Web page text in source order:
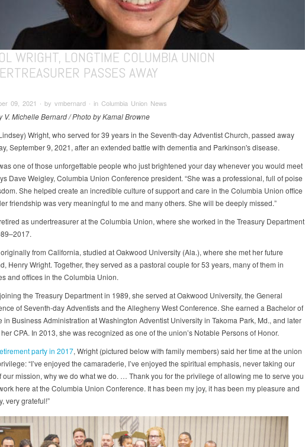
WRIGHT, LONGTIME COLUMBIA UNION
PASSES AWAY
09, 2021 ∙ by vmbernard ∙ in Columbia Union News
V. Michelle Bernard / Photo by Kamal Browne
Wright, who served for 39 years in the Seventh-day Adventist Church, passed away
September 9, 2021, after an extended battle with dementia and Parkinson's disease.
one of those unforgettable people who just brightened your day whenever you would meet
Dave Weigley, Columbia Union Conference president. “She was a professional, full of poise
She helped create an incredible culture of support and care in the Columbia Union office
friendship was very meaningful to me and many others. She will be deeply missed.”
as undertreasurer at the Columbia Union, where she worked in the Treasury Department
from California, studied at Oakwood University (Ala.), where she met her future
Henry Wright. Together, they served as a pastoral couple for 53 years, many of them in
and offices in the Columbia Union.
the Treasury Department in 1989, she served at Oakwood University, the General
of Seventh-day Adventists and the Allegheny West Conference. She earned a Bachelor of
in Business Administration at Washington Adventist University in Takoma Park, Md., and later
CPA. In 2013, she was recognized as one of the union’s Notable Persons of Honor.
party in 2017, Wright (pictured below with family members) said her time at the union
“I’ve enjoyed the camaraderie, I’ve enjoyed the spiritual emphasis, never taking our
our mission, why we do what we do. … Thank you for the privilege of allowing me to serve you
here at the Columbia Union Conference. It has been my joy, it has been my pleasure and
very grateful!”